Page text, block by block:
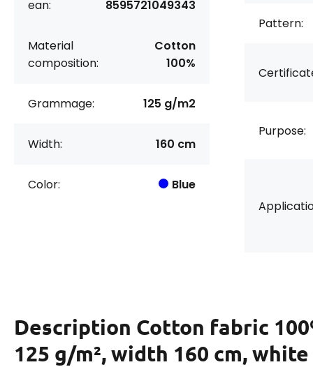
ean: 8595721049343
Material
composition:
Cotton
100%
Grammage: 125 g/m2
Width: 160 cm
Color: Blue
Pattern:
Purpose:
Description Cotton fabric
125 g/m², width 160 cm,